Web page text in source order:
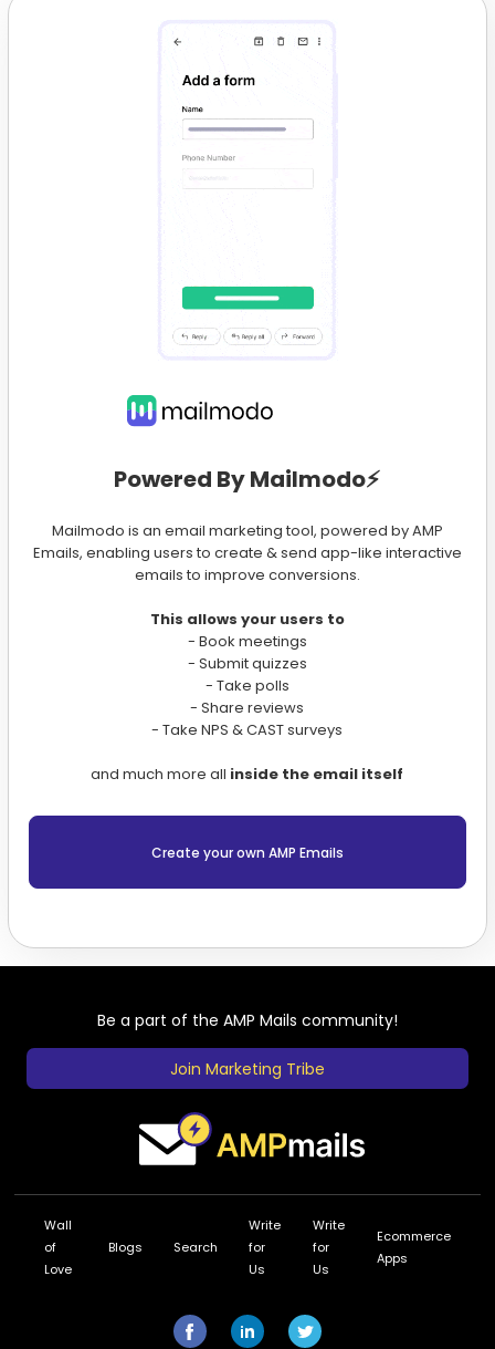
Powered By Mailmodo⚡️
Mailmodo is an email marketing tool, powered by AMP
Emails, enabling users to create & send app-like interactive
emails to improve conversions.
This allows your users to
- Book meetings
- Submit quizzes
- Take polls
- Share reviews
- Take NPS & CAST surveys
and much more all inside the email itself
Create your own AMP Emails
Be a part of the AMP Mails community!
Join Marketing Tribe
Wall
of
Love
Blogs Search
Write
for
Us
Write
for
Us
Ecommerce
Apps